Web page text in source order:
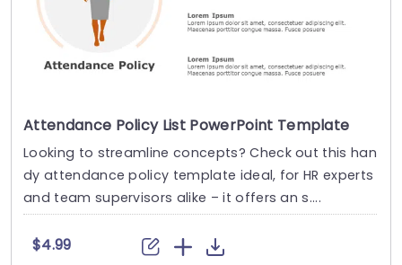
Attendance Policy List PowerPoint Template
Looking to streamline concepts? Check out this han
dy attendance policy template ideal, for HR experts
and team supervisors alike – it offers an s....
$4.99